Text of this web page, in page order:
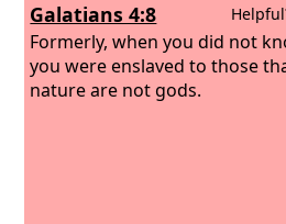
Galatians 4:8
Formerly, when you did not
you were enslaved to those
nature are not gods.